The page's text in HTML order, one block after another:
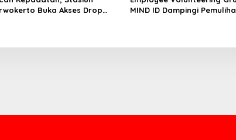
Buka Akses Drop
MIND ID Dampingi